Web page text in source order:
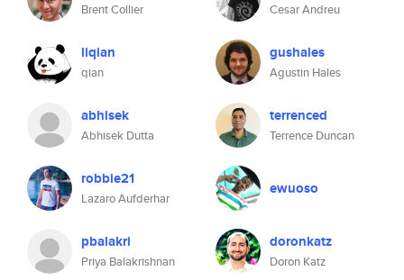
Brent Collier Cesar Andreu
liqian
qian
gushales
Agustin Hales
abhisek
Abhisek Dutta
terrenced
Terrence Duncan
robbie21
Lazaro Aufderhar
ewuoso
pbalakri
Priya Balakrishnan
doronkatz
Doron Katz